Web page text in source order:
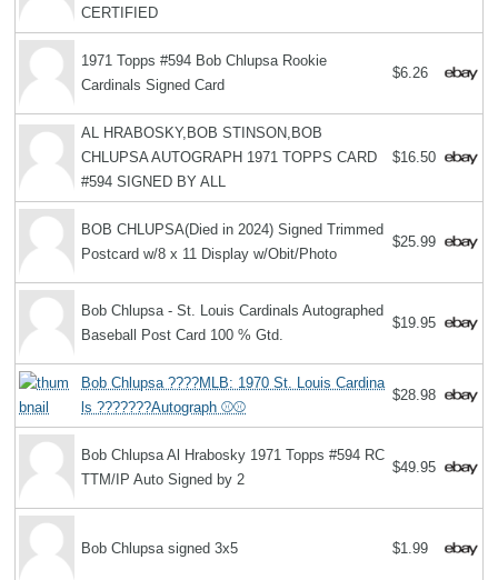
CERTIFIED
1971 Topps #594 Bob Chlupsa Rookie
Cardinals Signed Card
$6.26
AL HRABOSKY,BOB STINSON,BOB
CHLUPSA AUTOGRAPH 1971 TOPPS CARD
#594 SIGNED BY ALL
$16.50
BOB CHLUPSA(Died in 2024) Signed Trimmed
Postcard w/8 x 11 Display w/Obit/Photo
$25.99
Bob Chlupsa - St. Louis Cardinals Autographed
Baseball Post Card 100 % Gtd.
$19.95
Bob Chlupsa ????MLB: 1970 St. Louis Cardina
ls ???????Autograph ⚾️⚾️
$28.98
Bob Chlupsa Al Hrabosky 1971 Topps #594 RC
TTM/IP Auto Signed by 2
$49.95
Bob Chlupsa signed 3x5 $1.99